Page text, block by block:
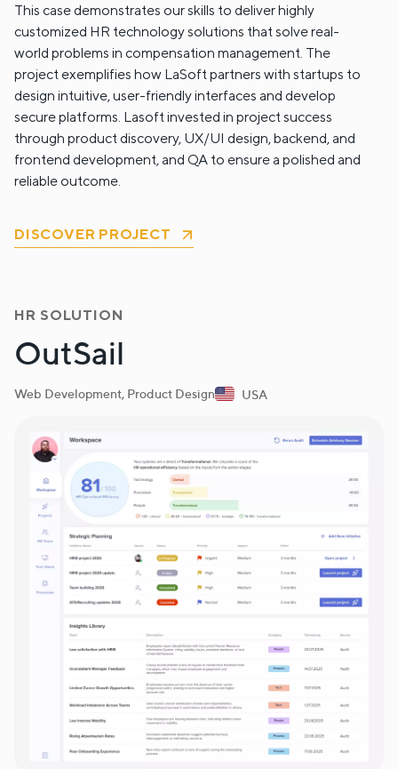
This case demonstrates our skills to deliver highly
customized HR technology solutions that solve real-
world problems in compensation management. The
project exemplifies how LaSoft partners with startups to
design intuitive, user-friendly interfaces and develop
secure platforms. Lasoft invested in project success
through product discovery, UX/UI design, backend, and
frontend development, and QA to ensure a polished and
reliable outcome.
DISCOVER PROJECT
HR SOLUTION
OutSail
Web Development, Product Design USA